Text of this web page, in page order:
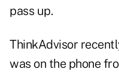
pass up.
ThinkAdvisor
was on the phone